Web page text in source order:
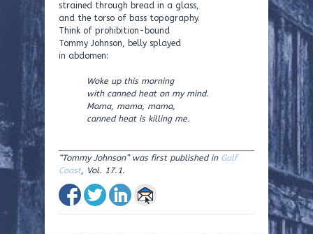
strained through bread in a glass,
and the torso of bass topography.
Think of prohibition-bound
Tommy Johnson, belly splayed
in abdomen:
Woke up this morning
with canned heat on my mind.
Mama, mama, mama,
canned heat is killing me.
“Tommy Johnson” was first published in Gulf
Coast, Vol. 17.1.